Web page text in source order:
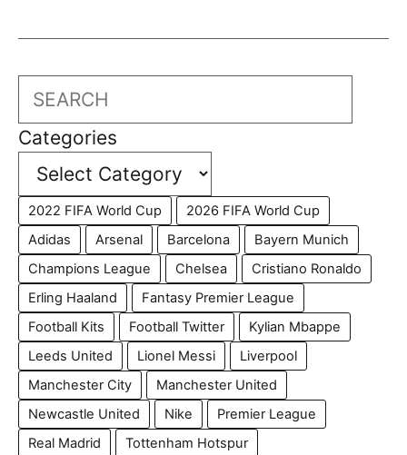
Search
Categories
2022 FIFA World Cup
2026 FIFA World Cup
Adidas
Arsenal Barcelona
Bayern Munich
Champions League
Chelsea
Cristiano Ronaldo
Erling Haaland
Fantasy Premier League
Football Kits
Football Twitter
Kylian Mbappe
Leeds United
Lionel Messi
Liverpool
Manchester City
Manchester United
Newcastle United
Nike
Premier League
Real Madrid
Tottenham Hotspur